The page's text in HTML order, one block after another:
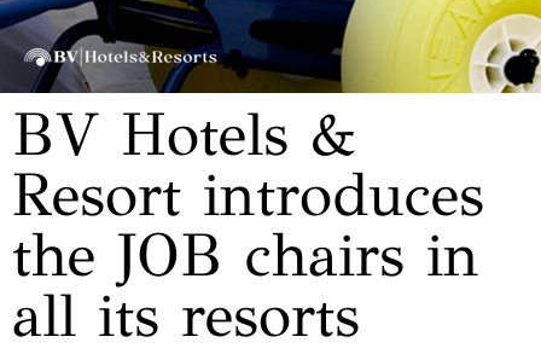
BV Hotels &
Resort introduces
the JOB chairs in
all its resorts